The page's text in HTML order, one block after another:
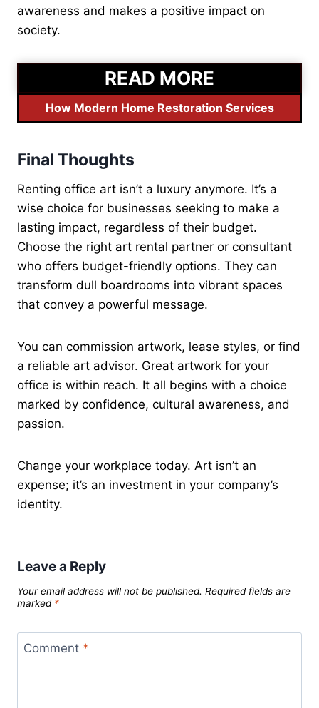
awareness and makes a positive impact on
society.
READ MORE
How Modern Home Restoration Services
Final Thoughts
Renting office art isn’t a luxury anymore. It’s a
wise choice for businesses seeking to make a
lasting impact, regardless of their budget.
Choose the right art rental partner or consultant
who offers budget-friendly options. They can
transform dull boardrooms into vibrant spaces
that convey a powerful message.
You can commission artwork, lease styles, or find
a reliable art advisor. Great artwork for your
office is within reach. It all begins with a choice
marked by confidence, cultural awareness, and
passion.
Change your workplace today. Art isn’t an
expense; it’s an investment in your company’s
identity.
Leave a Reply
Your email address will not be published. Required fields are
marked *
Comment *